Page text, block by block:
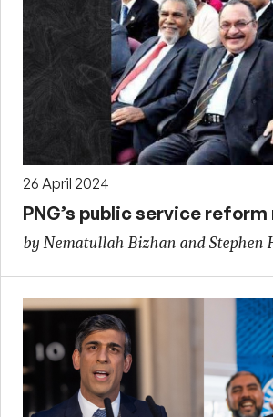
26 April 2024
PNG’s public service
by Nematullah Bizhan and Stephen